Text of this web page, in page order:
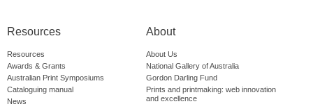
Resources
Resources
Awards & Grants
Australian Print Symposiums
Cataloguing manual
News
About
About Us
National Gallery of Australia
Gordon Darling Fund
Prints and printmaking: web innovation
and excellence